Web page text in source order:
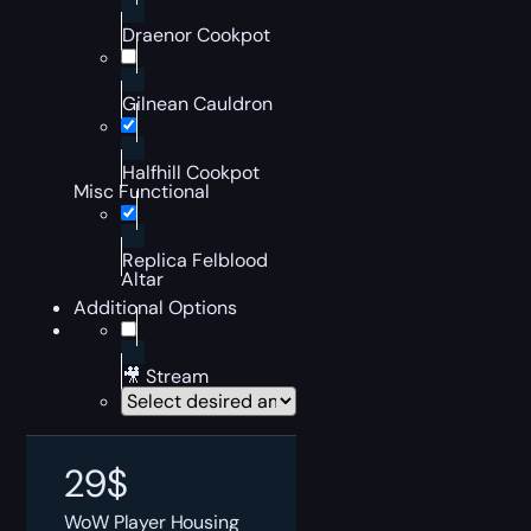
Draenor Cookpot
Gilnean Cauldron
Halfhill Cookpot
Misc Functional
Replica Felblood
Altar
Additional Options
🎥 Stream
29$
WoW Player Housing